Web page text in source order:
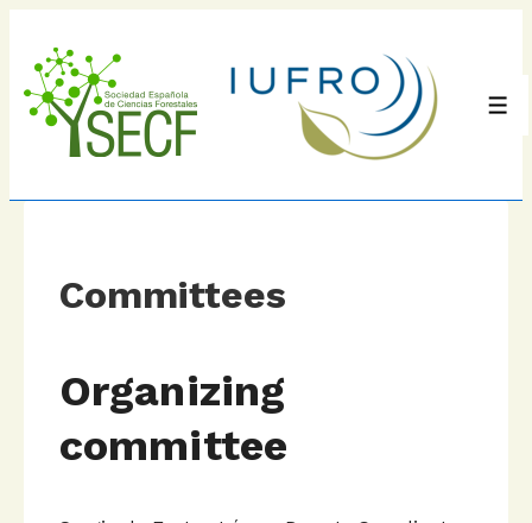
Main
Content
Committees
Organizing
committee